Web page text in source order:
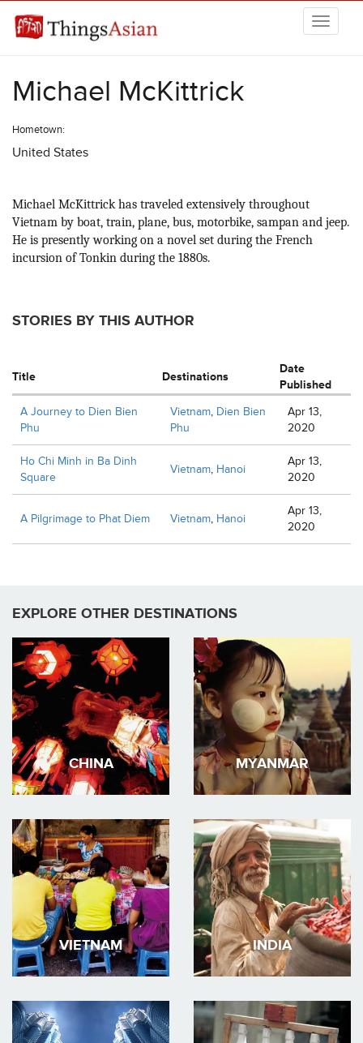
Michael McKittrick
Hometown:
United States
Michael McKittrick has traveled extensively throughout
Vietnam by boat, train, plane, bus, motorbike, sampan and jeep.
He is presently working on a novel set during the French
incursion of Tonkin during the 1880s.
STORIES BY THIS AUTHOR
Title Destinations
Date
Published
A Journey to Dien Bien
Phu
Vietnam, Dien Bien
Phu
Apr 13,
2020
Ho Chi Minh in Ba Dinh
Square
Vietnam, Hanoi
Apr 13,
2020
A Pilgrimage to Phat Diem Vietnam, Hanoi
Apr 13,
2020
EXPLORE OTHER DESTINATIONS
CHINA MYANMAR
VIETNAM INDIA